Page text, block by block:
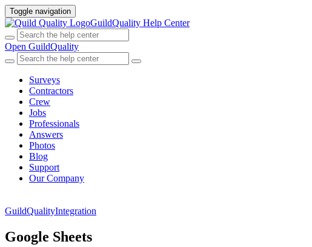
Toggle navigation
GuildQuality Help Center
Open GuildQuality
Surveys
Contractors
Crew
Jobs
Professionals
Answers
Photos
Blog
Support
Our Company
GuildQualityIntegration
Google Sheets